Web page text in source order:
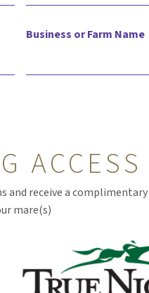
Business or Farm Name
ACCESS
and receive a
mare(s)